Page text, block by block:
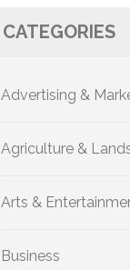
CATEGORIES
Advertising &
Agriculture &
Arts &
Business